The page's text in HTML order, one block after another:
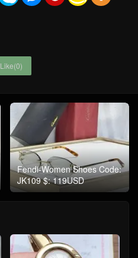
Like(0)
Fendi-Women Shoes Code:
JK109 $: 119USD